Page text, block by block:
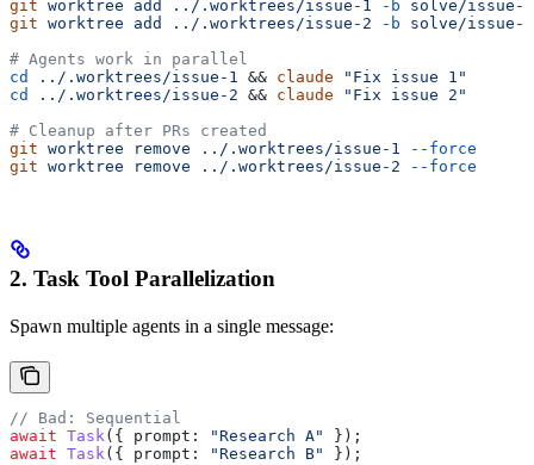
git worktree add ../.worktrees/issue-1 -b solve/issue-1
git worktree add ../.worktrees/issue-2 -b solve/issue-2
# Agents work in parallel
cd
../.worktrees/issue-1 && claude "Fix issue 1"
cd
../.worktrees/issue-2 && claude "Fix issue 2"
# Cleanup after PRs created
git worktree remove ../.worktrees/issue-1
--force
git worktree remove ../.worktrees/issue-2 --force
2. Task Tool Parallelization
Spawn multiple agents in a single message:
// Bad: Sequential
await Task({ prompt: "Research A"
});
await Task({ prompt: "Research B"
});